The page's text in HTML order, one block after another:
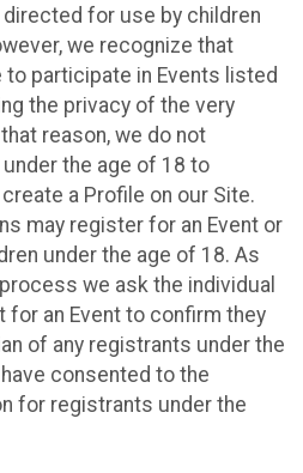
for use by children
we recognize that
to participate in Events listed
the privacy of the very
reason, we do not
the age of 18 to
a Profile on our Site.
may register for an Event or
under the age of 18. As
we ask the individual
for an Event to confirm they
of any registrants under the
consented to the
for registrants under the